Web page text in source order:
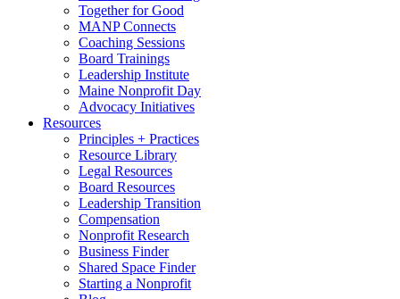
Together for Good
MANP Connects
Coaching Sessions
Board Trainings
Leadership Institute
Maine Nonprofit Day
Advocacy Initiatives
Resources
Principles + Practices
Resource Library
Legal Resources
Board Resources
Leadership Transition
Compensation
Nonprofit Research
Business Finder
Shared Space Finder
Starting a Nonprofit